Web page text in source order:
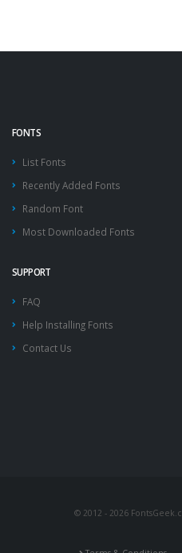
FONTS
List Fonts
Recently Added Fonts
Random Font
Most Downloaded Fonts
SUPPORT
FAQ
Help Installing Fonts
Contact Us
© 2012 - 2026